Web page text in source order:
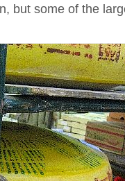
but some of the